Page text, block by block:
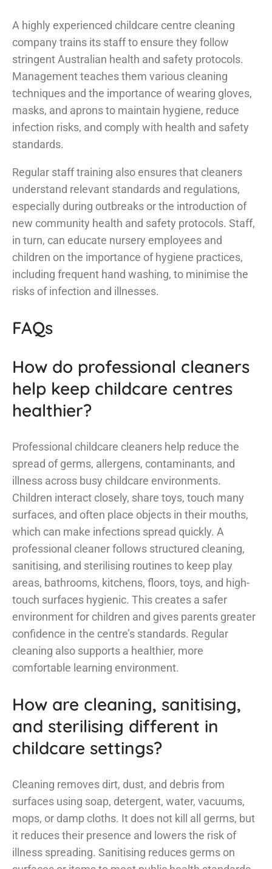
A highly experienced childcare centre cleaning
company trains its staff to ensure they follow
stringent Australian health and safety protocols.
Management teaches them various cleaning
techniques and the importance of wearing gloves,
masks, and aprons to maintain hygiene, reduce
infection risks, and comply with health and safety
standards.
Regular staff training also ensures that cleaners
understand relevant standards and regulations,
especially during outbreaks or the introduction of
new community health and safety protocols. Staff,
in turn, can educate nursery employees and
children on the importance of hygiene practices,
including frequent hand washing, to minimise the
risks of infection and illnesses.
FAQs
How do professional cleaners
help keep childcare centres
healthier?
Professional childcare cleaners help reduce the
spread of germs, allergens, contaminants, and
illness across busy childcare environments.
Children interact closely, share toys, touch many
surfaces, and often place objects in their mouths,
which can make infections spread quickly. A
professional cleaner follows structured cleaning,
sanitising, and sterilising routines to keep play
areas, bathrooms, kitchens, floors, toys, and high-
touch surfaces hygienic. This creates a safer
environment for children and gives parents greater
confidence in the centre’s standards. Regular
cleaning also supports a healthier, more
comfortable learning environment.
How are cleaning, sanitising,
and sterilising different in
childcare settings?
Cleaning removes dirt, dust, and debris from
surfaces using soap, detergent, water, vacuums,
mops, or damp cloths. It does not kill all germs, but
it reduces their presence and lowers the risk of
illness spreading. Sanitising reduces germs on